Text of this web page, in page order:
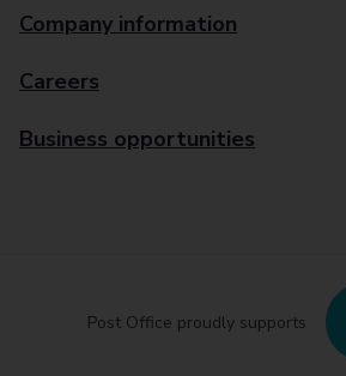
Company information
Careers
Business opportunities
Post Office proudly supports